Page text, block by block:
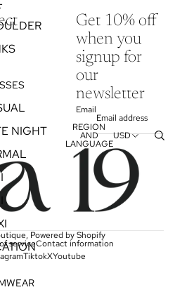
NIGHT
REGION
AND
LANGUAGE
USD
Get 10% off
when you
signup for
our
newsletter
Email
, Powered by Shopify
serviceContact information
TiktokXYoutube